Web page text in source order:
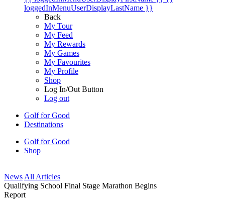
loggedInMenuUserDisplayLastName }}
Back
My Tour
My Feed
My Rewards
My Games
My Favourites
My Profile
Shop
Log In/Out Button
Log out
Golf for Good
Destinations
Golf for Good
Shop
News All Articles
Qualifying School Final Stage Marathon Begins
Report